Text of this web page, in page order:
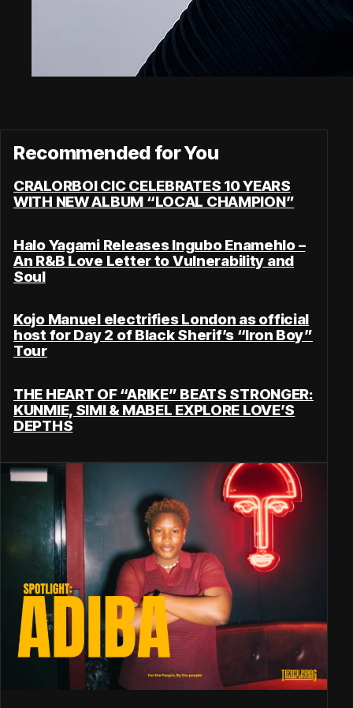
Recommended for You
CRALORBOI CIC CELEBRATES 10 YEARS
WITH NEW ALBUM “LOCAL CHAMPION”
Halo Yagami Releases Ingubo Enamehlo –
An R&B Love Letter to Vulnerability and
Soul
Kojo Manuel electrifies London as official
host for Day 2 of Black Sherif’s “Iron Boy”
Tour
THE HEART OF “ARIKE” BEATS STRONGER:
KUNMIE, SIMI & MABEL EXPLORE LOVE’S
DEPTHS